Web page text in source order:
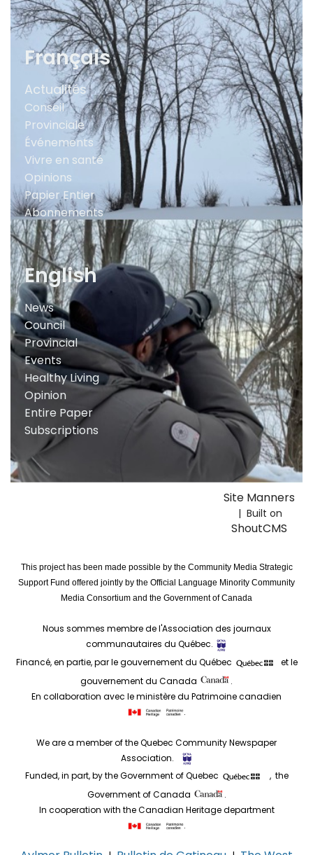
Français
Actualités
Conseil
Provinciale
Événements
Vivre en santé
Opinions
Papier Entier
Abonnements
English
News
Council
Provincial
Events
Healthy Living
Opinion
Entire Paper
Subscriptions
Site Manners
| Built on
ShoutCMS
This project has been made possible by the Community Media Strategic
Support Fund offered jointly by the Official Language Minority Community
Media Consortium and the Government of Canada
Nous sommes membre de l'Association des journaux
communautaires du Québec.
Financé, en partie, par le gouvernement du Québec
et le
gouvernement du Canada
.
En collaboration avec le ministère du Patrimoine canadien
.
We are a member of the Quebec Community Newspaper
Association.
Funded, in part, by the Government of Quebec
, the
Government of Canada
.
In cooperation with the Canadian Heritage department
.